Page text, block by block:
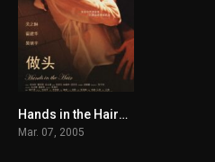
4.6
Hands in the Hair2005
Mar. 07, 2005